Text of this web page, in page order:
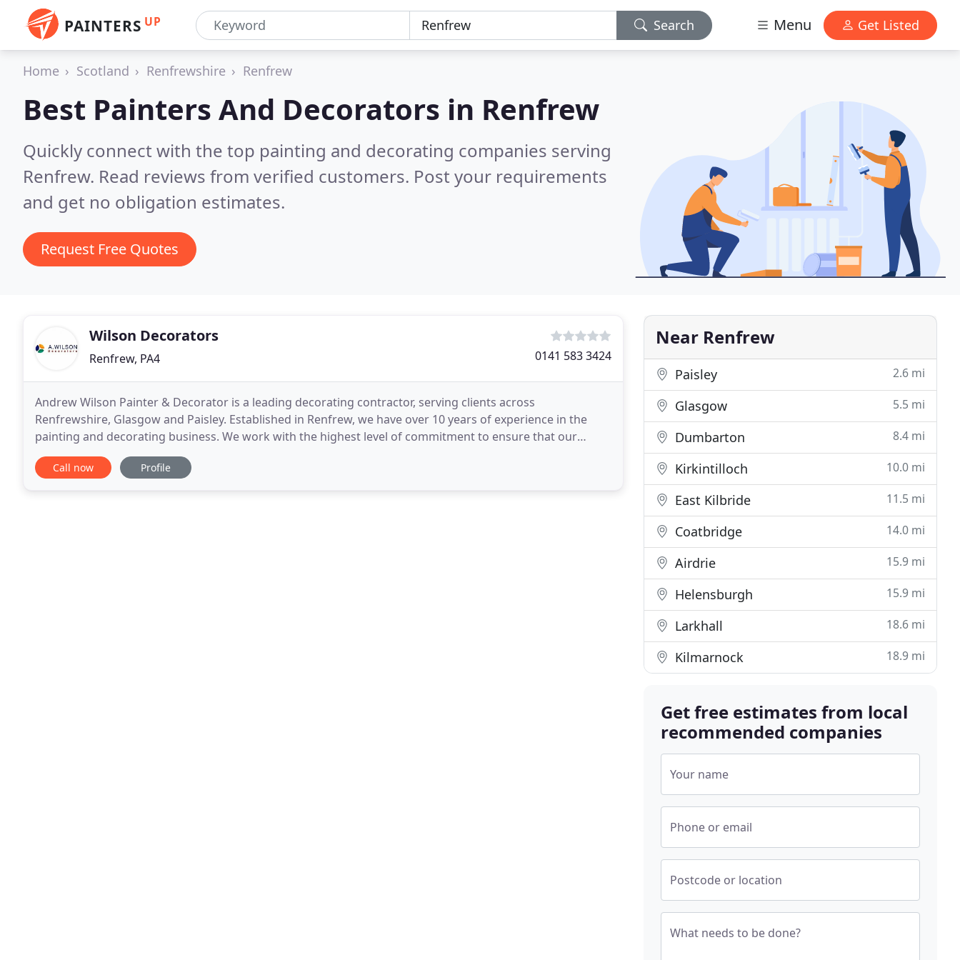
PAINTERS UP Search Menu Get Listed
Home Scotland Renfrewshire Renfrew
Best Painters And Decorators in Renfrew
Quickly connect with the top painting and decorating companies serving
Renfrew. Read reviews from verified customers. Post your requirements
and get no obligation estimates.
Request Free Quotes
Wilson Decorators
Renfrew, PA4 0141 583 3424
Andrew Wilson Painter & Decorator is a leading decorating contractor, serving clients across
Renfrewshire, Glasgow and Paisley. Established in Renfrew, we have over 10 years of experience in the
painting and decorating business. We work with the highest level of commitment to ensure that our
projects are completed on time and we work hard to meet every
Call now Profile
Near Renfrew
Paisley 2.6 mi
Glasgow 5.5 mi
Dumbarton 8.4 mi
Kirkintilloch 10.0 mi
East Kilbride 11.5 mi
Coatbridge 14.0 mi
Airdrie 15.9 mi
Helensburgh 15.9 mi
Larkhall 18.6 mi
Kilmarnock 18.9 mi
Get free estimates from local
recommended companies
Your name
Phone or email
Postcode or location
What needs to be done?